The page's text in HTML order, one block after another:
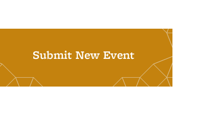
Submit New Event